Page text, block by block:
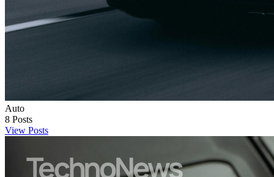
Auto
8 Posts
View Posts